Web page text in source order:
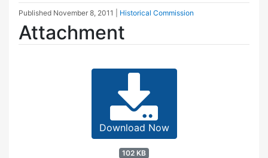
Published November 8, 2011 Historical Commission
Attachment
Download Now
102 KB